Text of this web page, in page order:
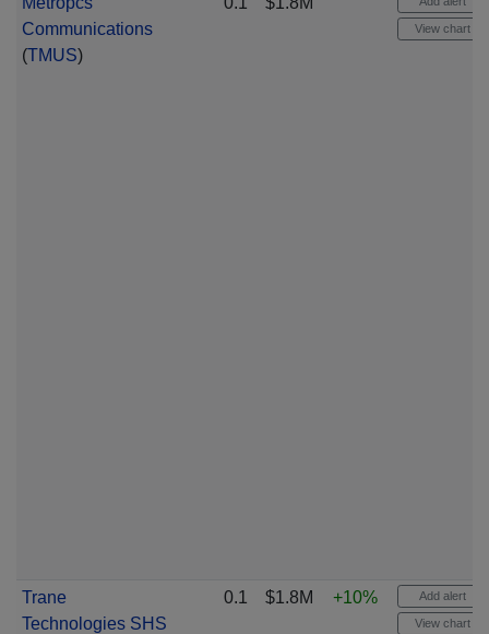
Communications
(TMUS)
View chart
Trane
Technologies SHS
0.1 $1.8M +10% Add alert
View chart